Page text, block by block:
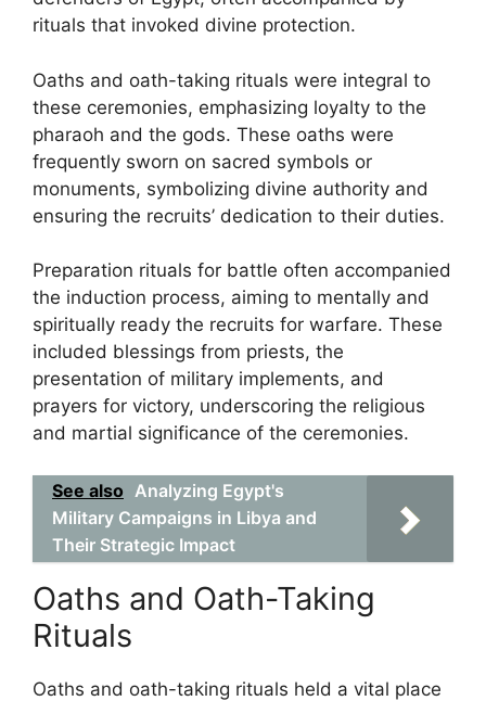
rituals that invoked divine protection.
Oaths and oath-taking rituals were integral to
these ceremonies, emphasizing loyalty to the
pharaoh and the gods. These oaths were
frequently sworn on sacred symbols or
monuments, symbolizing divine authority and
ensuring the recruits’ dedication to their duties.
Preparation rituals for battle often accompanied
the induction process, aiming to mentally and
spiritually ready the recruits for warfare. These
included blessings from priests, the
presentation of military implements, and
prayers for victory, underscoring the religious
and martial significance of the ceremonies.
See also Analyzing Egypt's
Military Campaigns in Libya and
Their Strategic Impact
Oaths and Oath-Taking
Rituals
Oaths and oath-taking rituals held a vital place